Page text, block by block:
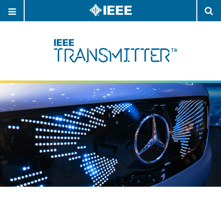
NAVIGATION